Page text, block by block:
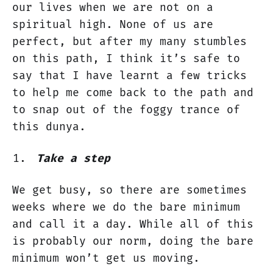
our lives when we are not on a
spiritual high. None of us are
perfect, but after my many stumbles
on this path, I think it’s safe to
say that I have learnt a few tricks
to help me come back to the path and
to snap out of the foggy trance of
this dunya.
Take a step
We get busy, so there are sometimes
weeks where we do the bare minimum
and call it a day. While all of this
is probably our norm, doing the bare
minimum won’t get us moving.